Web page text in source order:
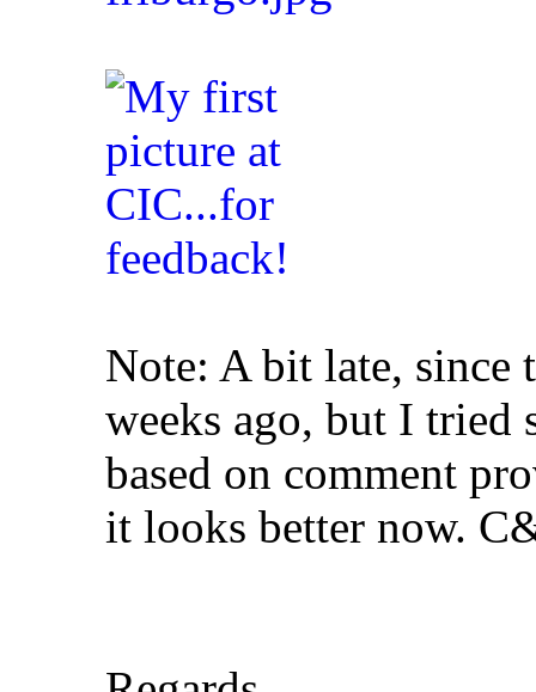
Note: A bit late, since
weeks ago, but I tried
based on comment
it looks better now.